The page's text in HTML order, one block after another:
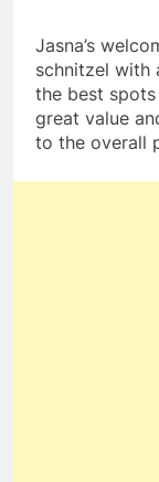
Jasna’s
schnitzel with
the best
great value
to the overall